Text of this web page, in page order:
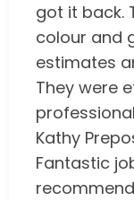
got it back.
colour and
estimates
They were
Kathy
Fantastic